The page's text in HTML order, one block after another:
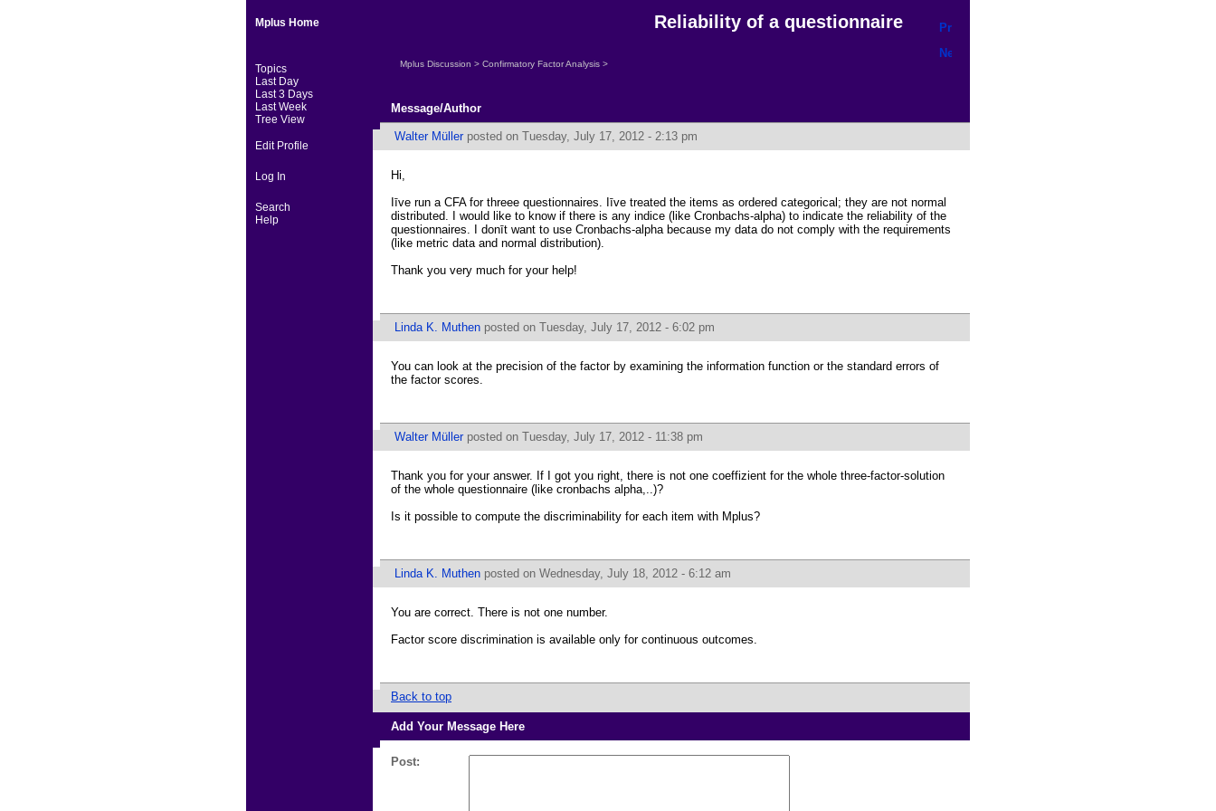
Mplus Home
Topics
Last Day
Last 3 Days
Last Week
Tree View
Edit Profile
Log In
Search
Help
Reliability of a questionnaire
Mplus Discussion > Confirmatory Factor Analysis >
Message/Author
Walter Müller posted on Tuesday, July 17, 2012 - 2:13 pm
Hi,
Iīve run a CFA for threee questionnaires. Iīve treated the items as ordered categorical; they are not normal
distributed. I would like to know if there is any indice (like Cronbachs-alpha) to indicate the reliability of the
questionnaires. I donīt want to use Cronbachs-alpha because my data do not comply with the requirements
(like metric data and normal distribution).
Thank you very much for your help!
Linda K. Muthen posted on Tuesday, July 17, 2012 - 6:02 pm
You can look at the precision of the factor by examining the information function or the standard errors of
the factor scores.
Walter Müller posted on Tuesday, July 17, 2012 - 11:38 pm
Thank you for your answer. If I got you right, there is not one coeffizient for the whole three-factor-solution
of the whole questionnaire (like cronbachs alpha,..)?
Is it possible to compute the discriminability for each item with Mplus?
Linda K. Muthen posted on Wednesday, July 18, 2012 - 6:12 am
You are correct. There is not one number.
Factor score discrimination is available only for continuous outcomes.
Back to top
Add Your Message Here
Post: